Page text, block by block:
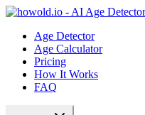
Age Detector
Age Calculator
Pricing
How It Works
FAQ